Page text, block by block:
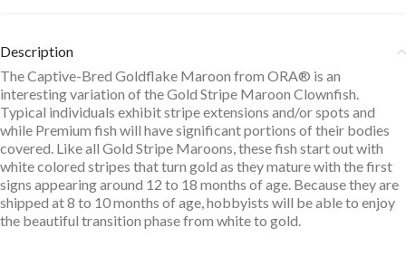
Description
The Captive-Bred Goldflake Maroon from ORA® is an
interesting variation of the Gold Stripe Maroon Clownfish.
Typical individuals exhibit stripe extensions and/or spots and
while Premium fish will have significant portions of their bodies
covered. Like all Gold Stripe Maroons, these fish start out with
white colored stripes that turn gold as they mature with the first
signs appearing around 12 to 18 months of age. Because they are
shipped at 8 to 10 months of age, hobbyists will be able to enjoy
the beautiful transition phase from white to gold.